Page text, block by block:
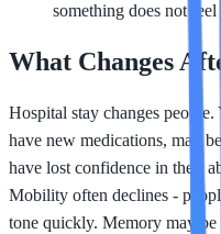
something does not feel
What Changes
Hospital stay changes
have new medications, may
have lost confidence in their
Mobility often declines -
tone quickly. Memory may